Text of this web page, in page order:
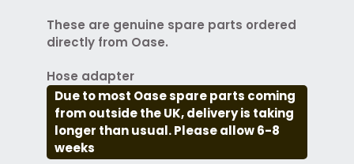
These are genuine spare parts ordered
directly from Oase.
Hose adapter
Due to most Oase spare parts coming
from outside the UK, delivery is taking
longer than usual. Please allow 6-8
weeks